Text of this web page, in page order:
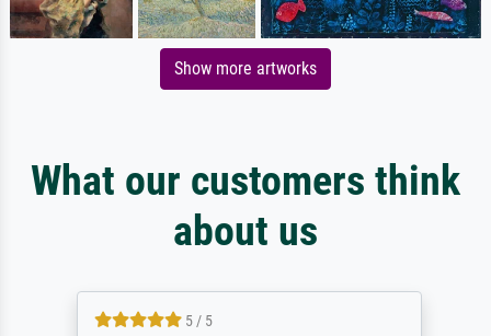
Show more artworks
What our customers think
about us
5 / 5